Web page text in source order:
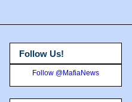
Follow Us!
Follow @MafiaNews